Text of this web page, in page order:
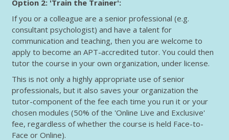
Option 2: 'Train the Trainer':
If you or a colleague are a senior professional (e.g.
consultant psychologist) and have a talent for
communication and teaching, then you are welcome to
apply to become an APT-accredited tutor. You could then
tutor the course in your own organization, under license.
This is not only a highly appropriate use of senior
professionals, but it also saves your organization the
tutor-component of the fee each time you run it or your
chosen modules (50% of the 'Online Live and Exclusive'
fee, regardless of whether the course is held Face-to-
Face or Online).